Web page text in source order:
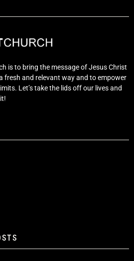
is to bring the message of Jesus Christ
fresh and relevant way and to empower
Let’s take the lids off our lives and